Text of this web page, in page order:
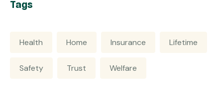
Tags
Health Home Insurance Lifetime
Safety Trust Welfare